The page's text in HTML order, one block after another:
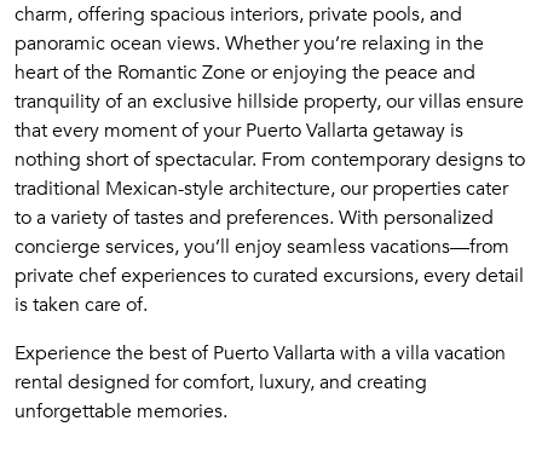
charm, offering spacious interiors, private pools, and
panoramic ocean views. Whether you’re relaxing in the
heart of the Romantic Zone or enjoying the peace and
tranquility of an exclusive hillside property, our villas ensure
that every moment of your Puerto Vallarta getaway is
nothing short of spectacular. From contemporary designs to
traditional Mexican-style architecture, our properties cater
to a variety of tastes and preferences. With personalized
concierge services, you’ll enjoy seamless vacations—from
private chef experiences to curated excursions, every detail
is taken care of.
Experience the best of Puerto Vallarta with a villa vacation
rental designed for comfort, luxury, and creating
unforgettable memories.